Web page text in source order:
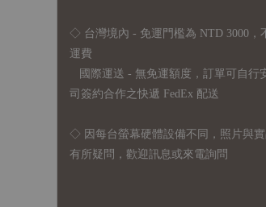
◇ 台灣境內 - 免運門檻為 NTD 3000，
運費
國際運送 - 無免運額度，訂單可自行
司簽約合作之快遞 FedEx 配送
◇ 因每台螢幕硬體設備不同，照片與
有所疑問，歡迎訊息或來電詢問